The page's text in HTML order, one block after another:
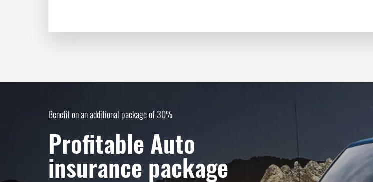
Benefit on an additional package of 30%
Profitable Auto
insurance package